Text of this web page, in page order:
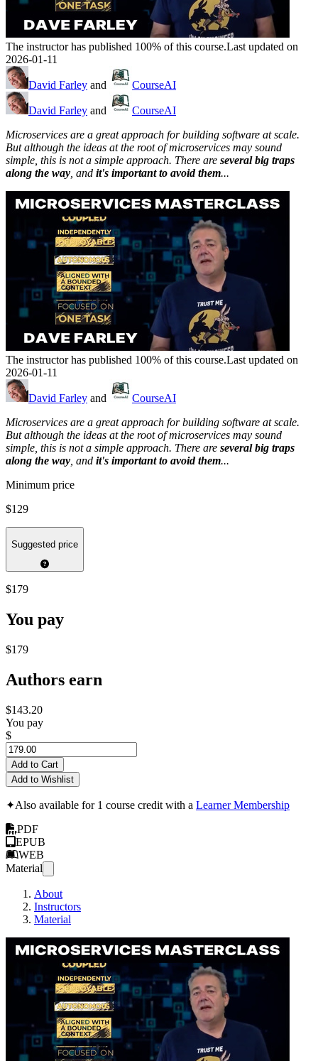
The instructor has published 100% of this course.Last updated on
2026-01-11
David Farley and CourseAI
David Farley and
CourseAI
Microservices are a great approach for building software at scale.
But although the ideas at the root of microservices may sound
simple, this is not a simple approach. There are several big traps
along the way, and it's important to avoid them...
The instructor has published 100% of this course.Last updated on
2026-01-11
David Farley and
CourseAI
Microservices are a great approach for building software at scale.
But although the ideas at the root of microservices may sound
simple, this is not a simple approach. There are several big traps
along the way, and it's important to avoid them...
Minimum price
$129
Suggested price
$179
You pay
$179
Authors earn
$143.20
You pay
$
Add to Cart
Add to Wishlist
✦Also available for 1 course credit with a Learner Membership
PDF
EPUB
WEB
Material
About
Instructors
Material